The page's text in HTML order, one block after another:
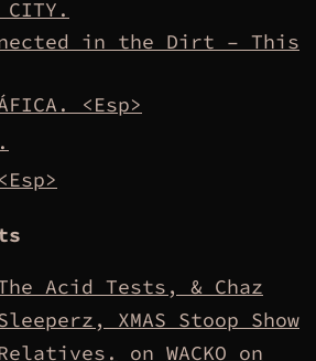
CITY.
in the Dirt – This
<Esp>
Acid Tests, & Chaz
XMAS Stoop Show
on WACKO on